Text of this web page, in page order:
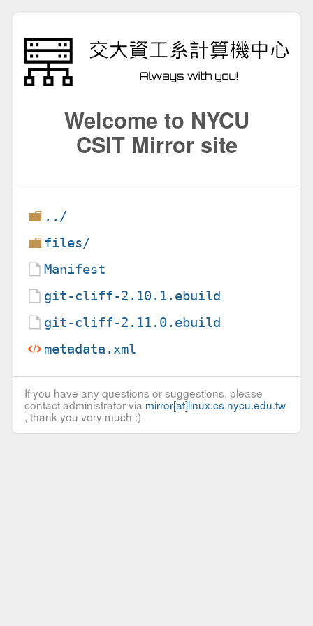
Welcome to NYCU
CSIT Mirror site
../
files/
Manifest
git-cliff-2.10.1.ebuild
git-cliff-2.11.0.ebuild
metadata.xml
If you have any questions or suggestions, please
contact administrator via mirror[at]linux.cs.nycu.edu.tw
, thank you very much :)